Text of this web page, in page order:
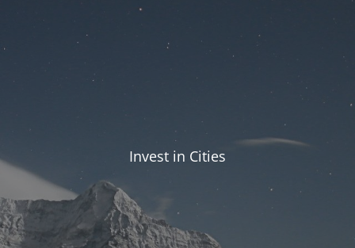
Invest in Cities